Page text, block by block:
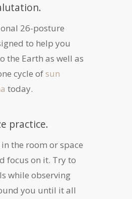
26-posture
to help you
the Earth as well as
cycle ofsun
today.
practice.
the room or space
focus on it. Try to
while observing
you until it all